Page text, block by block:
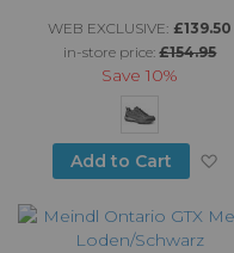
WEB EXCLUSIVE: £139.50
in-store price:£154.95
Save10%
Add to Cart